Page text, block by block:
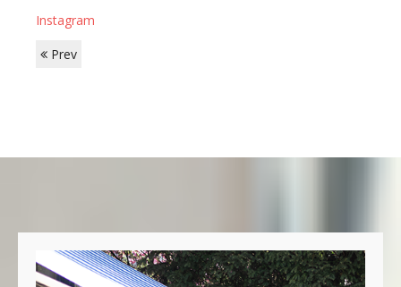
Instagram
Prev